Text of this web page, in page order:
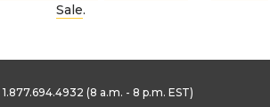
Sale.
1.877.694.4932 (8 a.m. - 8 p.m. EST)